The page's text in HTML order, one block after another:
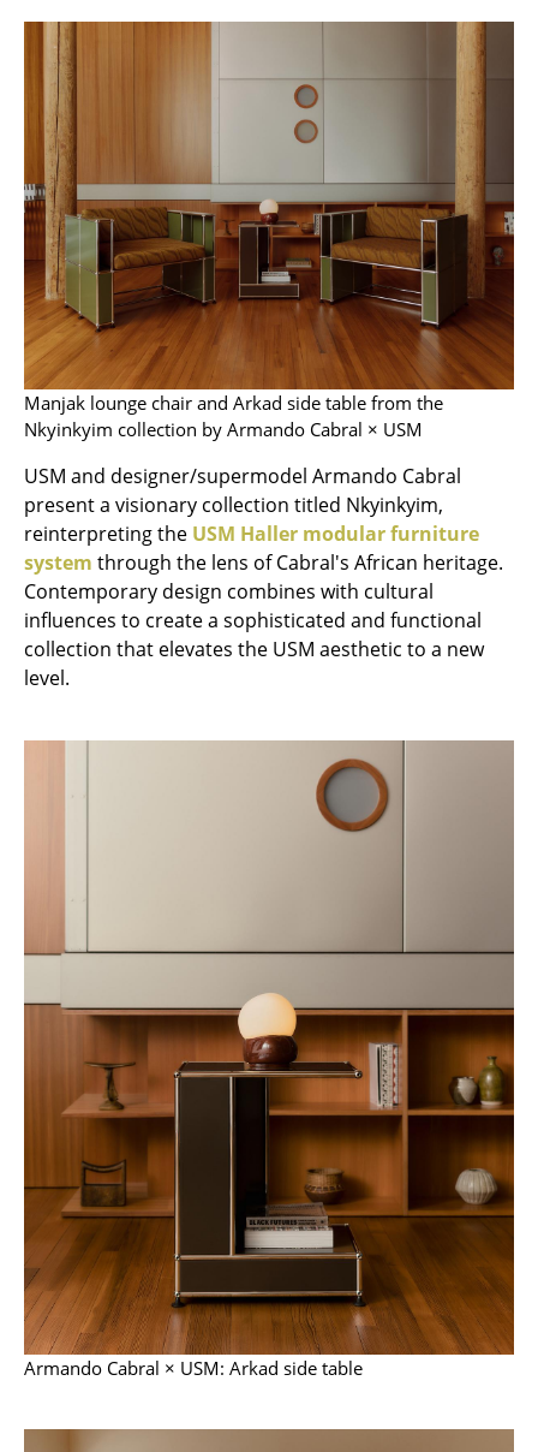
Stools
Benches & Loungers
Beanbags
Garden Chairs
Kids Chairs
Rocking Chairs
Office Swivel Chairs
Conference Chairs
Executive Chairs
Components
... all Seating
Tables
Dining Room Tables
Side Tables
Kids Desk
Garden Table
Bar Trolley
Components
... all Tables
Storage
Shelves & Cabinets
Bookshelves
Wall Mounted Shelving
Manjak lounge chair and Arkad side table from the
Nkyinkyim collection by Armando Cabral × USM
USM and designer/supermodel Armando Cabral
present a visionary collection titled Nkyinkyim,
reinterpreting the USM Haller modular furniture
system through the lens of Cabral's African heritage.
Contemporary design combines with cultural
influences to create a sophisticated and functional
collection that elevates the USM aesthetic to a new
level.
Armando Cabral × USM: Arkad side table